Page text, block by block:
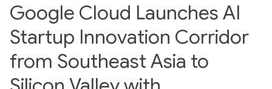
Google Cloud Launches AI
Startup Innovation Corridor
from Southeast Asia to